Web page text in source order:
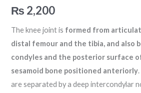
₨ 2,200
The knee joint is formed from
distal femour and the tibia, and also
condyles and the posterior surface
sesamoid bone positioned anteriorly
are separated by a deep intercondylar